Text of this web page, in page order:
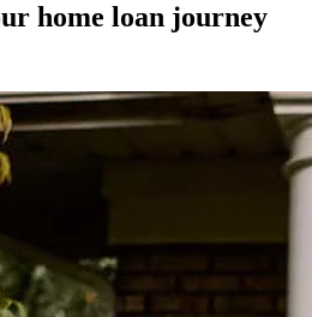
home loan journey